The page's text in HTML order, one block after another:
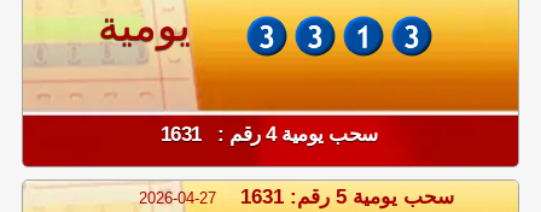
يومية
سحب يومية 4 رقم : 1631
2026-04-27 سحب يومية 5 رقم: 1631